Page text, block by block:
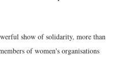
show of solidarity, more than
of women's organisations